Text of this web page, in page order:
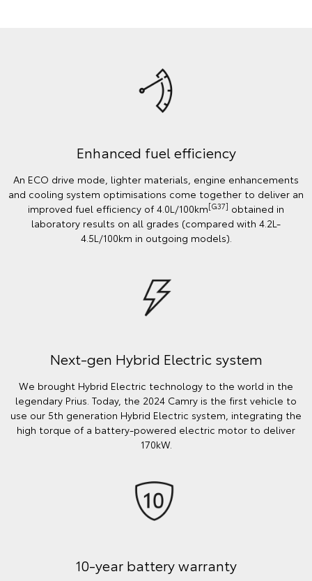
Enhanced fuel efficiency
An ECO drive mode, lighter materials, engine enhancements
and cooling system optimisations come together to deliver an
improved fuel efficiency of 4.0L/100km[G37] obtained in
laboratory results on all grades (compared with 4.2L-
4.5L/100km in outgoing models).
Next-gen Hybrid Electric system
We brought Hybrid Electric technology to the world in the
legendary Prius. Today, the 2024 Camry is the first vehicle to
use our 5th generation Hybrid Electric system, integrating the
high torque of a battery-powered electric motor to deliver
170kW.
10-year battery warranty